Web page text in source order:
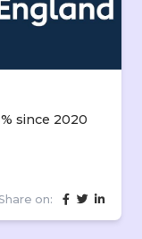
since 2020
on: